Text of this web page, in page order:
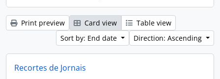
Print preview Card view
Table view
Sort by: End date
Direction: Ascending
Recortes de Jornais